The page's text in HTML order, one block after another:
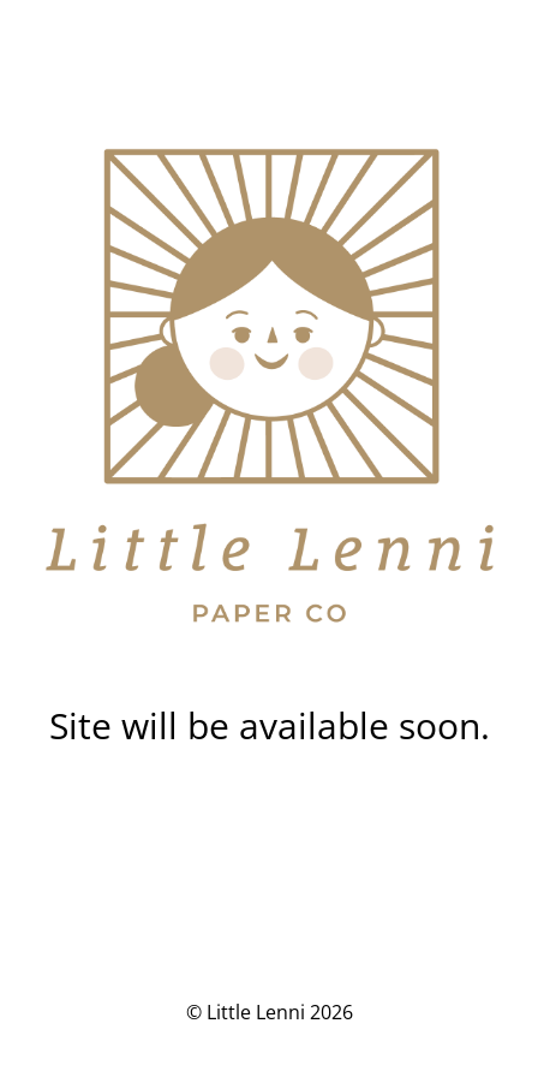
Site will be available soon.
© Little Lenni 2026